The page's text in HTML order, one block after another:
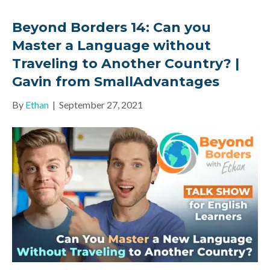
Beyond Borders 14: Can you
Master a Language without
Traveling to Another Country? |
Gavin from SmallAdvantages
By Ethan | September 27, 2021